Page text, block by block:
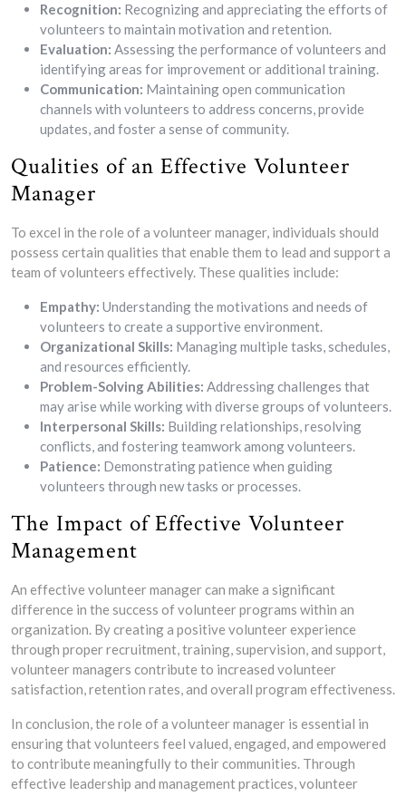
Recognition: Recognizing and appreciating the efforts of
volunteers to maintain motivation and retention.
Evaluation: Assessing the performance of volunteers and
identifying areas for improvement or additional training.
Communication: Maintaining open communication
channels with volunteers to address concerns, provide
updates, and foster a sense of community.
Qualities of an Effective Volunteer
Manager
To excel in the role of a volunteer manager, individuals should
possess certain qualities that enable them to lead and support a
team of volunteers effectively. These qualities include:
Empathy: Understanding the motivations and needs of
volunteers to create a supportive environment.
Organizational Skills: Managing multiple tasks, schedules,
and resources efficiently.
Problem-Solving Abilities: Addressing challenges that
may arise while working with diverse groups of volunteers.
Interpersonal Skills: Building relationships, resolving
conflicts, and fostering teamwork among volunteers.
Patience: Demonstrating patience when guiding
volunteers through new tasks or processes.
The Impact of Effective Volunteer
Management
An effective volunteer manager can make a significant
difference in the success of volunteer programs within an
organization. By creating a positive volunteer experience
through proper recruitment, training, supervision, and support,
volunteer managers contribute to increased volunteer
satisfaction, retention rates, and overall program effectiveness.
In conclusion, the role of a volunteer manager is essential in
ensuring that volunteers feel valued, engaged, and empowered
to contribute meaningfully to their communities. Through
effective leadership and management practices, volunteer